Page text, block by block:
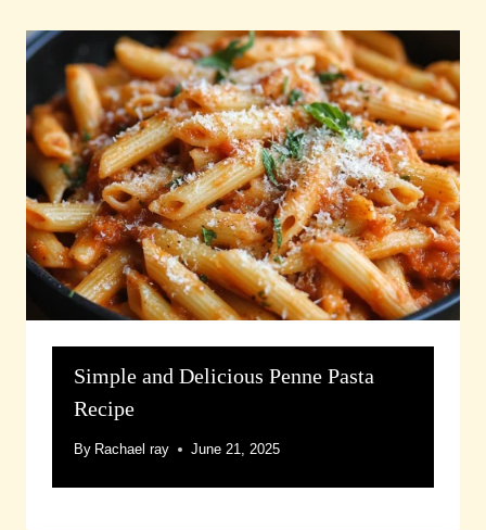
Simple and Delicious Penne Pasta
Recipe
By Rachael ray June 21, 2025